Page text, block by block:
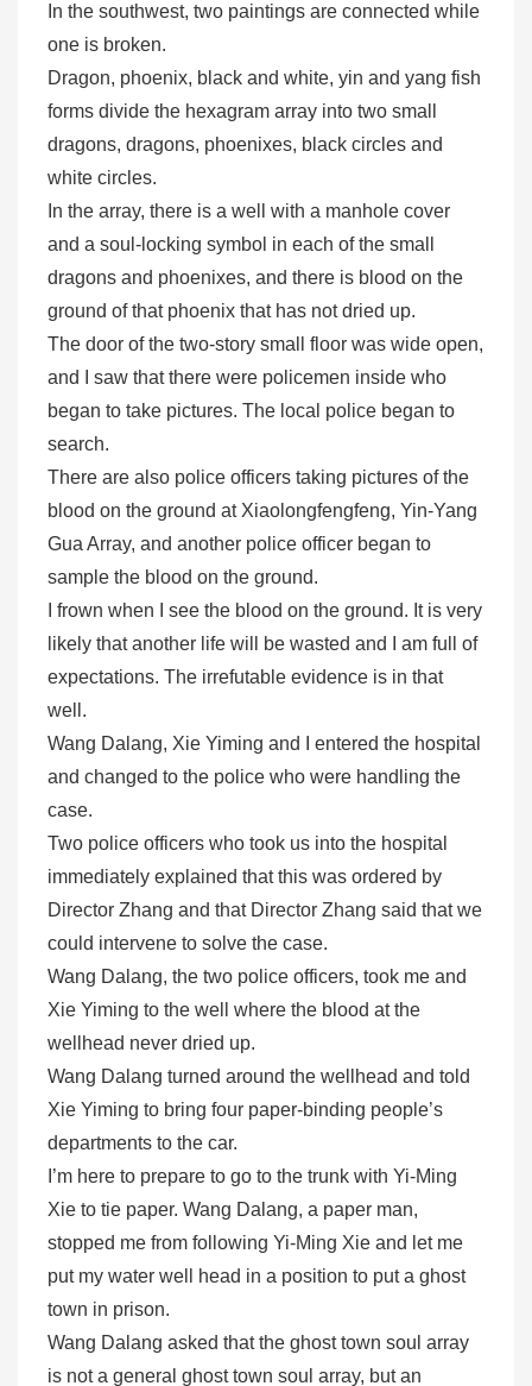
In the southwest, two paintings are connected while
one is broken.
Dragon, phoenix, black and white, yin and yang fish
forms divide the hexagram array into two small
dragons, dragons, phoenixes, black circles and
white circles.
In the array, there is a well with a manhole cover
and a soul-locking symbol in each of the small
dragons and phoenixes, and there is blood on the
ground of that phoenix that has not dried up.
The door of the two-story small floor was wide open,
and I saw that there were policemen inside who
began to take pictures. The local police began to
search.
There are also police officers taking pictures of the
blood on the ground at Xiaolongfengfeng, Yin-Yang
Gua Array, and another police officer began to
sample the blood on the ground.
I frown when I see the blood on the ground. It is very
likely that another life will be wasted and I am full of
expectations. The irrefutable evidence is in that
well.
Wang Dalang, Xie Yiming and I entered the hospital
and changed to the police who were handling the
case.
Two police officers who took us into the hospital
immediately explained that this was ordered by
Director Zhang and that Director Zhang said that we
could intervene to solve the case.
Wang Dalang, the two police officers, took me and
Xie Yiming to the well where the blood at the
wellhead never dried up.
Wang Dalang turned around the wellhead and told
Xie Yiming to bring four paper-binding people’s
departments to the car.
I’m here to prepare to go to the trunk with Yi-Ming
Xie to tie paper. Wang Dalang, a paper man,
stopped me from following Yi-Ming Xie and let me
put my water well head in a position to put a ghost
town in prison.
Wang Dalang asked that the ghost town soul array
is not a general ghost town soul array, but an